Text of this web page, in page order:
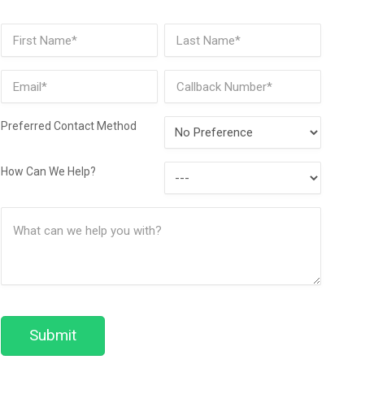
First Last
Email (Required) Phone
Preferred Contact Method
Preferred
Contact
How Can We Help?
Can
Submit